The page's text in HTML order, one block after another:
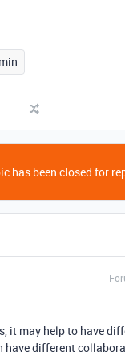
has been closed for
it may help to have
have different